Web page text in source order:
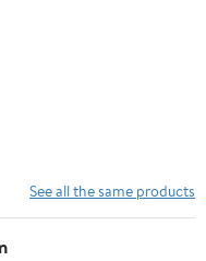
See all the same products